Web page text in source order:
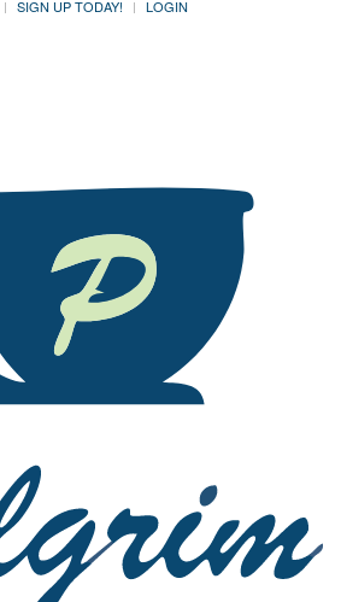
SIGN UP TODAY! LOGIN